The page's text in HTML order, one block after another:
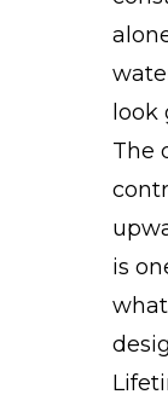
look
The
is